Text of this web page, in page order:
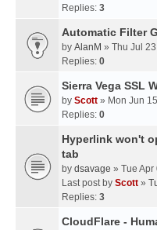
Replies: 3
Automatic Filter
by AlanM » Thu Jul
Replies: 0
Sierra Vega SSL
by Scott » Mon Jun
Replies: 0
Hyperlink won't
tab
by dsavage » Tue
Last post by Scott »
Replies: 3
CloudFlare -